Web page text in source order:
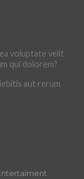
voluptate velit
qui dolorem?
aut rerum